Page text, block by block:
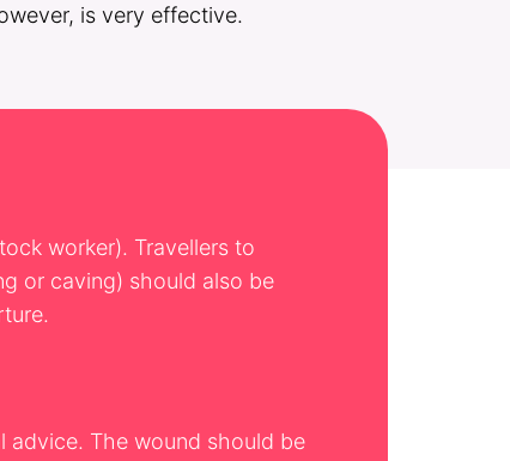
is very effective.
worker). Travellers to
or caving) should also be
advice. The wound should be